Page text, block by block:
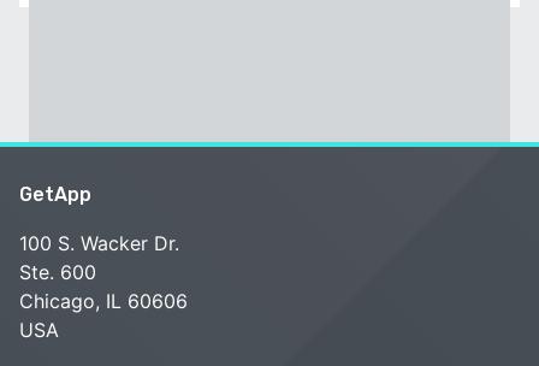
GetApp
100 S. Wacker Dr.
Ste. 600
Chicago, IL 60606
USA